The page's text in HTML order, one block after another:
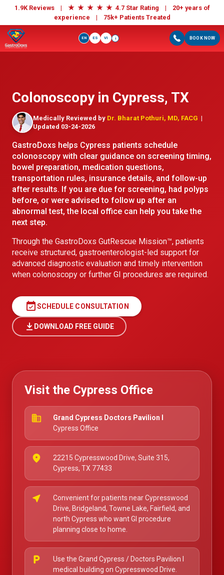
1.9K Reviews | ★ ★ ★ ★ ★ 4.7 Star Rating | 20+ years of
experience | 75k+ Patients Treated
BOOK NOW
EN ES VI i
Colonoscopy in Cypress, TX
Medically Reviewed by Dr. Bharat Pothuri, MD, FACG |
Updated 03-24-2026
GastroDoxs helps Cypress patients schedule
colonoscopy with clear guidance on screening timing,
bowel preparation, medication questions,
transportation rules, insurance details, and follow-up
after results. If you are due for screening, had polyps
before, or were advised to follow up after an
abnormal test, the local office can help you take the
next step.
Through the GastroDoxs GutRescue Mission™, patients
receive structured, gastroenterologist-led support for
advanced diagnostic evaluation and timely intervention
when colonoscopy or further GI procedures are required.
event_availableSCHEDULE CONSULTATION
DOWNLOAD FREE GUIDE
Visit the Cypress Office
business
Grand Cypress Doctors Pavilion I
Cypress Office
place
22215 Cypresswood Drive, Suite 315,
Cypress, TX 77433
near_me
Convenient for patients near Cypresswood
Drive, Bridgeland, Towne Lake, Fairfield, and
north Cypress who want GI procedure
planning close to home.
local_parking
Use the Grand Cypress / Doctors Pavilion I
medical building on Cypresswood Drive.